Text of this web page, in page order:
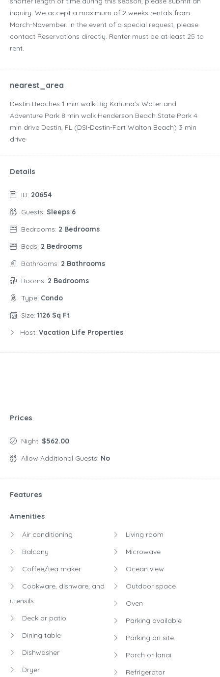
inquiry. We accept a maximum of 2 weeks rentals from
March-November. In the event of a special request, please
contact Reservations directly. Renter must be at least 25 to
rent.
nearest_area
Destin Beaches ‪1 min walk‬ Big Kahuna's Water and
Adventure Park ‪8 min walk‬ Henderson Beach State Park ‪4
min drive‬ Destin, FL (DSI-Destin-Fort Walton Beach) ‪3 min
drive‬
Details
ID: 20654
Guests: Sleeps 6
Bedrooms: 2 Bedrooms
Beds: 2 Bedrooms
Bathrooms: 2 Bathrooms
Rooms: 2 Bedrooms
Type: Condo
Size: 1126 Sq Ft
Host: Vacation Life Properties
Prices
Night: $562.00
Allow Additional Guests: No
Features
Amenities
Air conditioning
Balcony
Coffee/tea maker
Cookware, dishware, and
utensils
Deck or patio
Dining table
Dishwasher
Dryer
Living room
Microwave
Ocean view
Outdoor space
Oven
Parking available
Parking on site
Porch or lanai
Refrigerator